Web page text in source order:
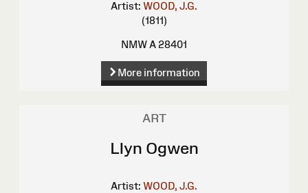
Artist: WOOD, J.G.
(1811)
NMW A 28401
More information
ART
Llyn Ogwen
Artist: WOOD, J.G.